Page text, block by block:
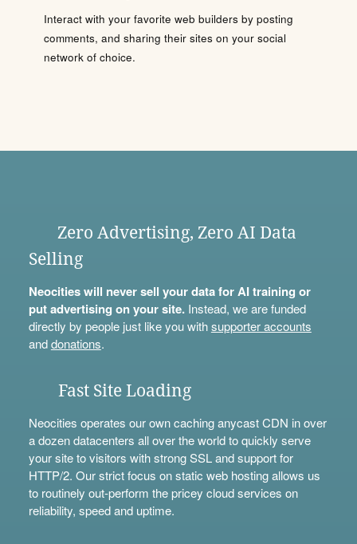
Interact with your favorite web builders by posting
comments, and sharing their sites on your social
network of choice.
Zero Advertising, Zero AI Data
Selling
Neocities will never sell your data for AI training or
put advertising on your site.Instead, we are funded
directly by people just like you withsupporter accounts
anddonations.
Fast Site Loading
Neocities operates our own caching anycast CDN in over
a dozen datacenters all over the world to quickly serve
your site to visitors with strong SSL and support for
HTTP/2. Our strict focus on static web hosting allows us
to routinely out-perform the pricey cloud services on
reliability, speed and uptime.